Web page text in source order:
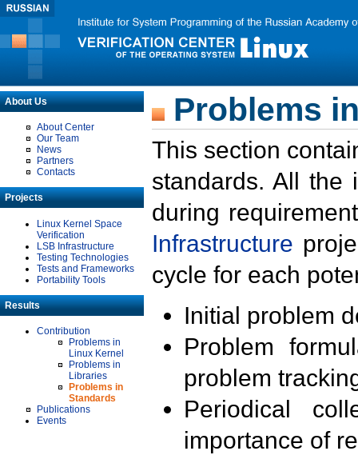
About Us
About Center
Our Team
News
Partners
Contacts
Projects
Linux Kernel Space
Verification
LSB Infrastructure
Testing Technologies
Tests and Frameworks
Portability Tools
Results
Contribution
Problems in
Linux Kernel
Problems in
Libraries
Problems in
Standards
Publications
Events
Problems
This section
standards. All the
during
Infrastructure
cycle for each
Initial problem
Problem
problem
Periodical
importance of